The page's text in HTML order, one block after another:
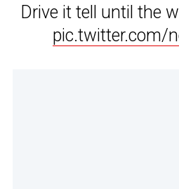
Drive it tell until the
pic.twitter.com/